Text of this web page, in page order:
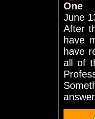
One
June
After
have
have
all of